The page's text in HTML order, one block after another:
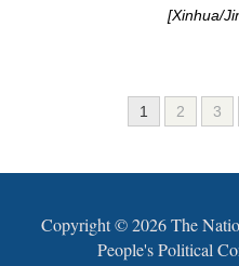
[Xinhua/
1 2 3
Copyright ©2026 The
People's Political